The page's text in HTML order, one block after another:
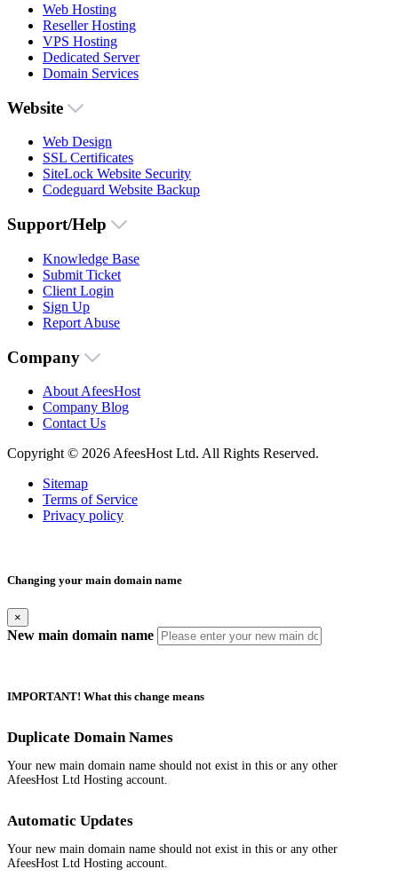
Web Hosting
Reseller Hosting
VPS Hosting
Dedicated Server
Domain Services
Website
Web Design
SSL Certificates
SiteLock Website Security
Codeguard Website Backup
Support/Help
Knowledge Base
Submit Ticket
Client Login
Sign Up
Report Abuse
Company
About AfeesHost
Company Blog
Contact Us
Copyright © 2026 AfeesHost Ltd. All Rights Reserved.
Sitemap
Terms of Service
Privacy policy
Changing your main domain name
×
New main domain name
IMPORTANT! What this change means
Duplicate Domain Names
Your new main domain name should not exist in this or any other
AfeesHost Ltd Hosting account.
Automatic Updates
Your new main domain name should not exist in this or any other
AfeesHost Ltd Hosting account.